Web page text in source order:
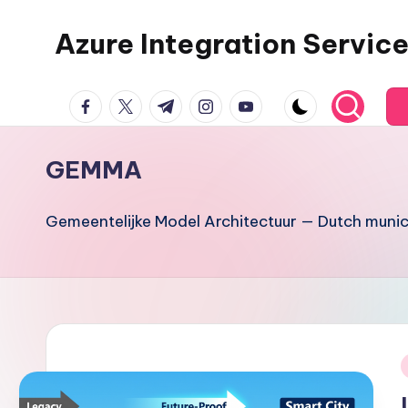
Azure Integration
facebook.com
twitter.com
t.me instagram.com
youtube.com
GEMMA
Gemeentelijke Model Architectuur — Dutch